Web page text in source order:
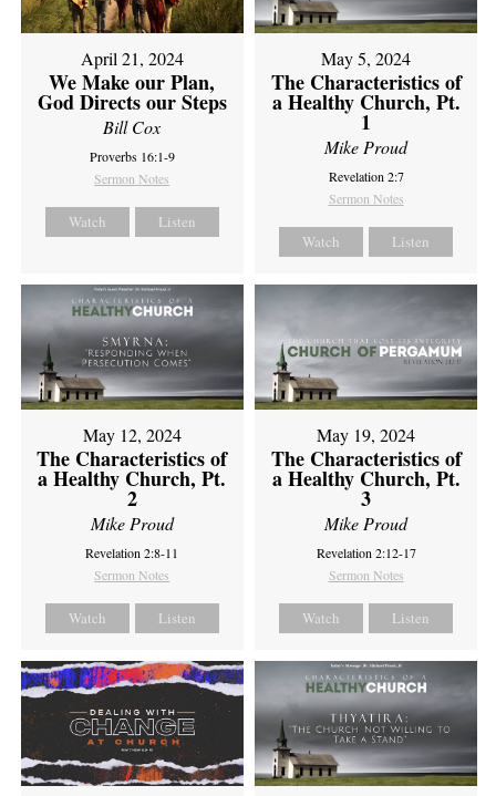
April 21, 2024
We Make our Plan,
God Directs our Steps
Bill Cox
Proverbs 16:1-9
Sermon Notes
Watch Listen
May 5, 2024
The Characteristics of
a Healthy Church, Pt.
1
Mike Proud
Revelation 2:7
Sermon Notes
Watch Listen
May 12, 2024
The Characteristics of
a Healthy Church, Pt.
2
Mike Proud
Revelation 2:8-11
Sermon Notes
Watch Listen
May 19, 2024
The Characteristics of
a Healthy Church, Pt.
3
Mike Proud
Revelation 2:12-17
Sermon Notes
Watch Listen